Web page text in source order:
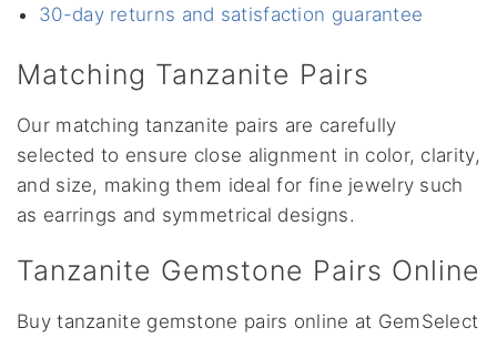
30-day returns and satisfaction guarantee
Matching Tanzanite Pairs
Our matching tanzanite pairs are carefully
selected to ensure close alignment in color, clarity,
and size, making them ideal for fine jewelry such
as earrings and symmetrical designs.
Tanzanite Gemstone Pairs Online
Buy tanzanite gemstone pairs online at GemSelect